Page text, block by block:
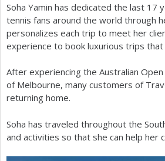
Soha Yamin has dedicated the last 17
tennis fans around the world through
personalizes each trip to meet her
experience to book luxurious trips
After experiencing the Australian
of Melbourne, many customers of
returning home.
Soha has traveled throughout the
and activities so that she can help her